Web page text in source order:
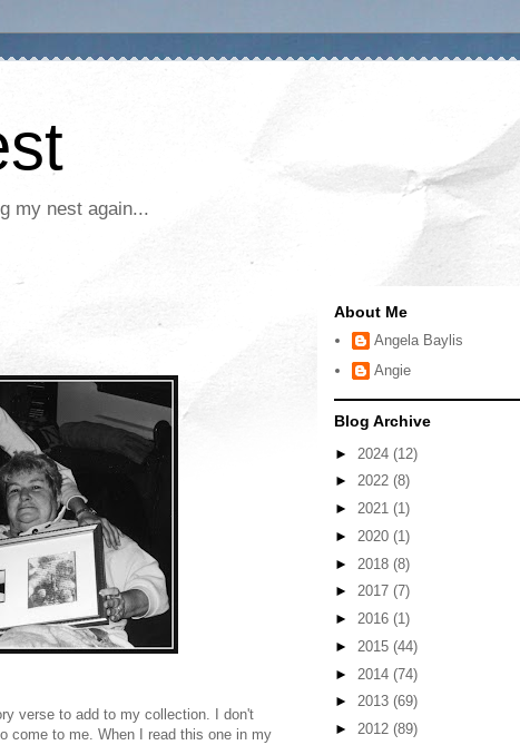
my nest again...
verse to add to my collection. I don't
come to me. When I read this one in my
About Me
Angela Baylis
Angie
Blog Archive
► 2024 (12)
► 2022 (8)
► 2021 (1)
► 2020 (1)
► 2018 (8)
► 2017 (7)
► 2016 (1)
► 2015 (44)
► 2014 (74)
► 2013 (69)
► 2012 (89)